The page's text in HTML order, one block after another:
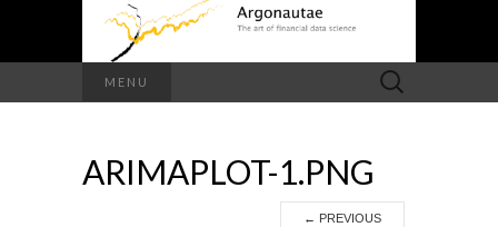
MENU
Search
for:
ARIMAPLOT-1.PNG
← PREVIOUS